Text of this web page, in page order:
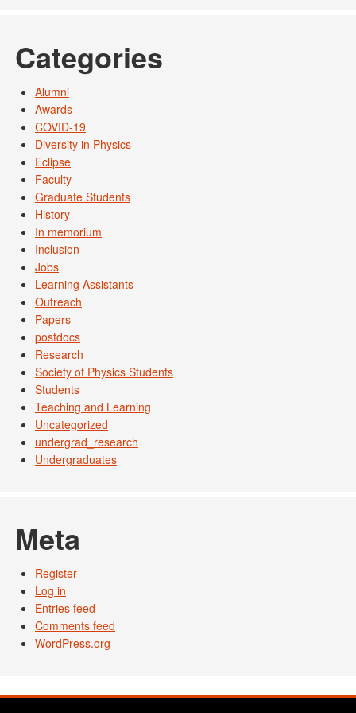
Categories
Alumni
Awards
COVID-19
Diversity in Physics
Eclipse
Faculty
Graduate Students
History
In memorium
Inclusion
Jobs
Learning Assistants
Outreach
Papers
postdocs
Research
Society of Physics Students
Students
Teaching and Learning
Uncategorized
undergrad_research
Undergraduates
Meta
Register
Log in
Entries feed
Comments feed
WordPress.org